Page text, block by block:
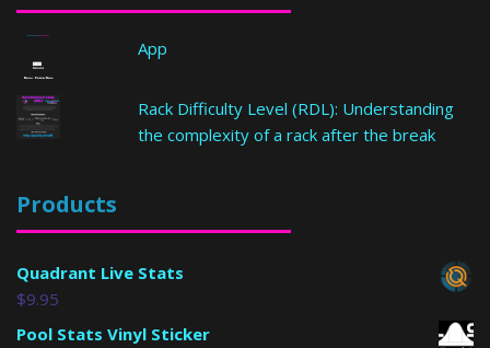
App
Rack Difficulty Level (RDL): Understanding
the complexity of a rack after the break
Products
Quadrant Live Stats
$9.95
Pool Stats Vinyl Sticker